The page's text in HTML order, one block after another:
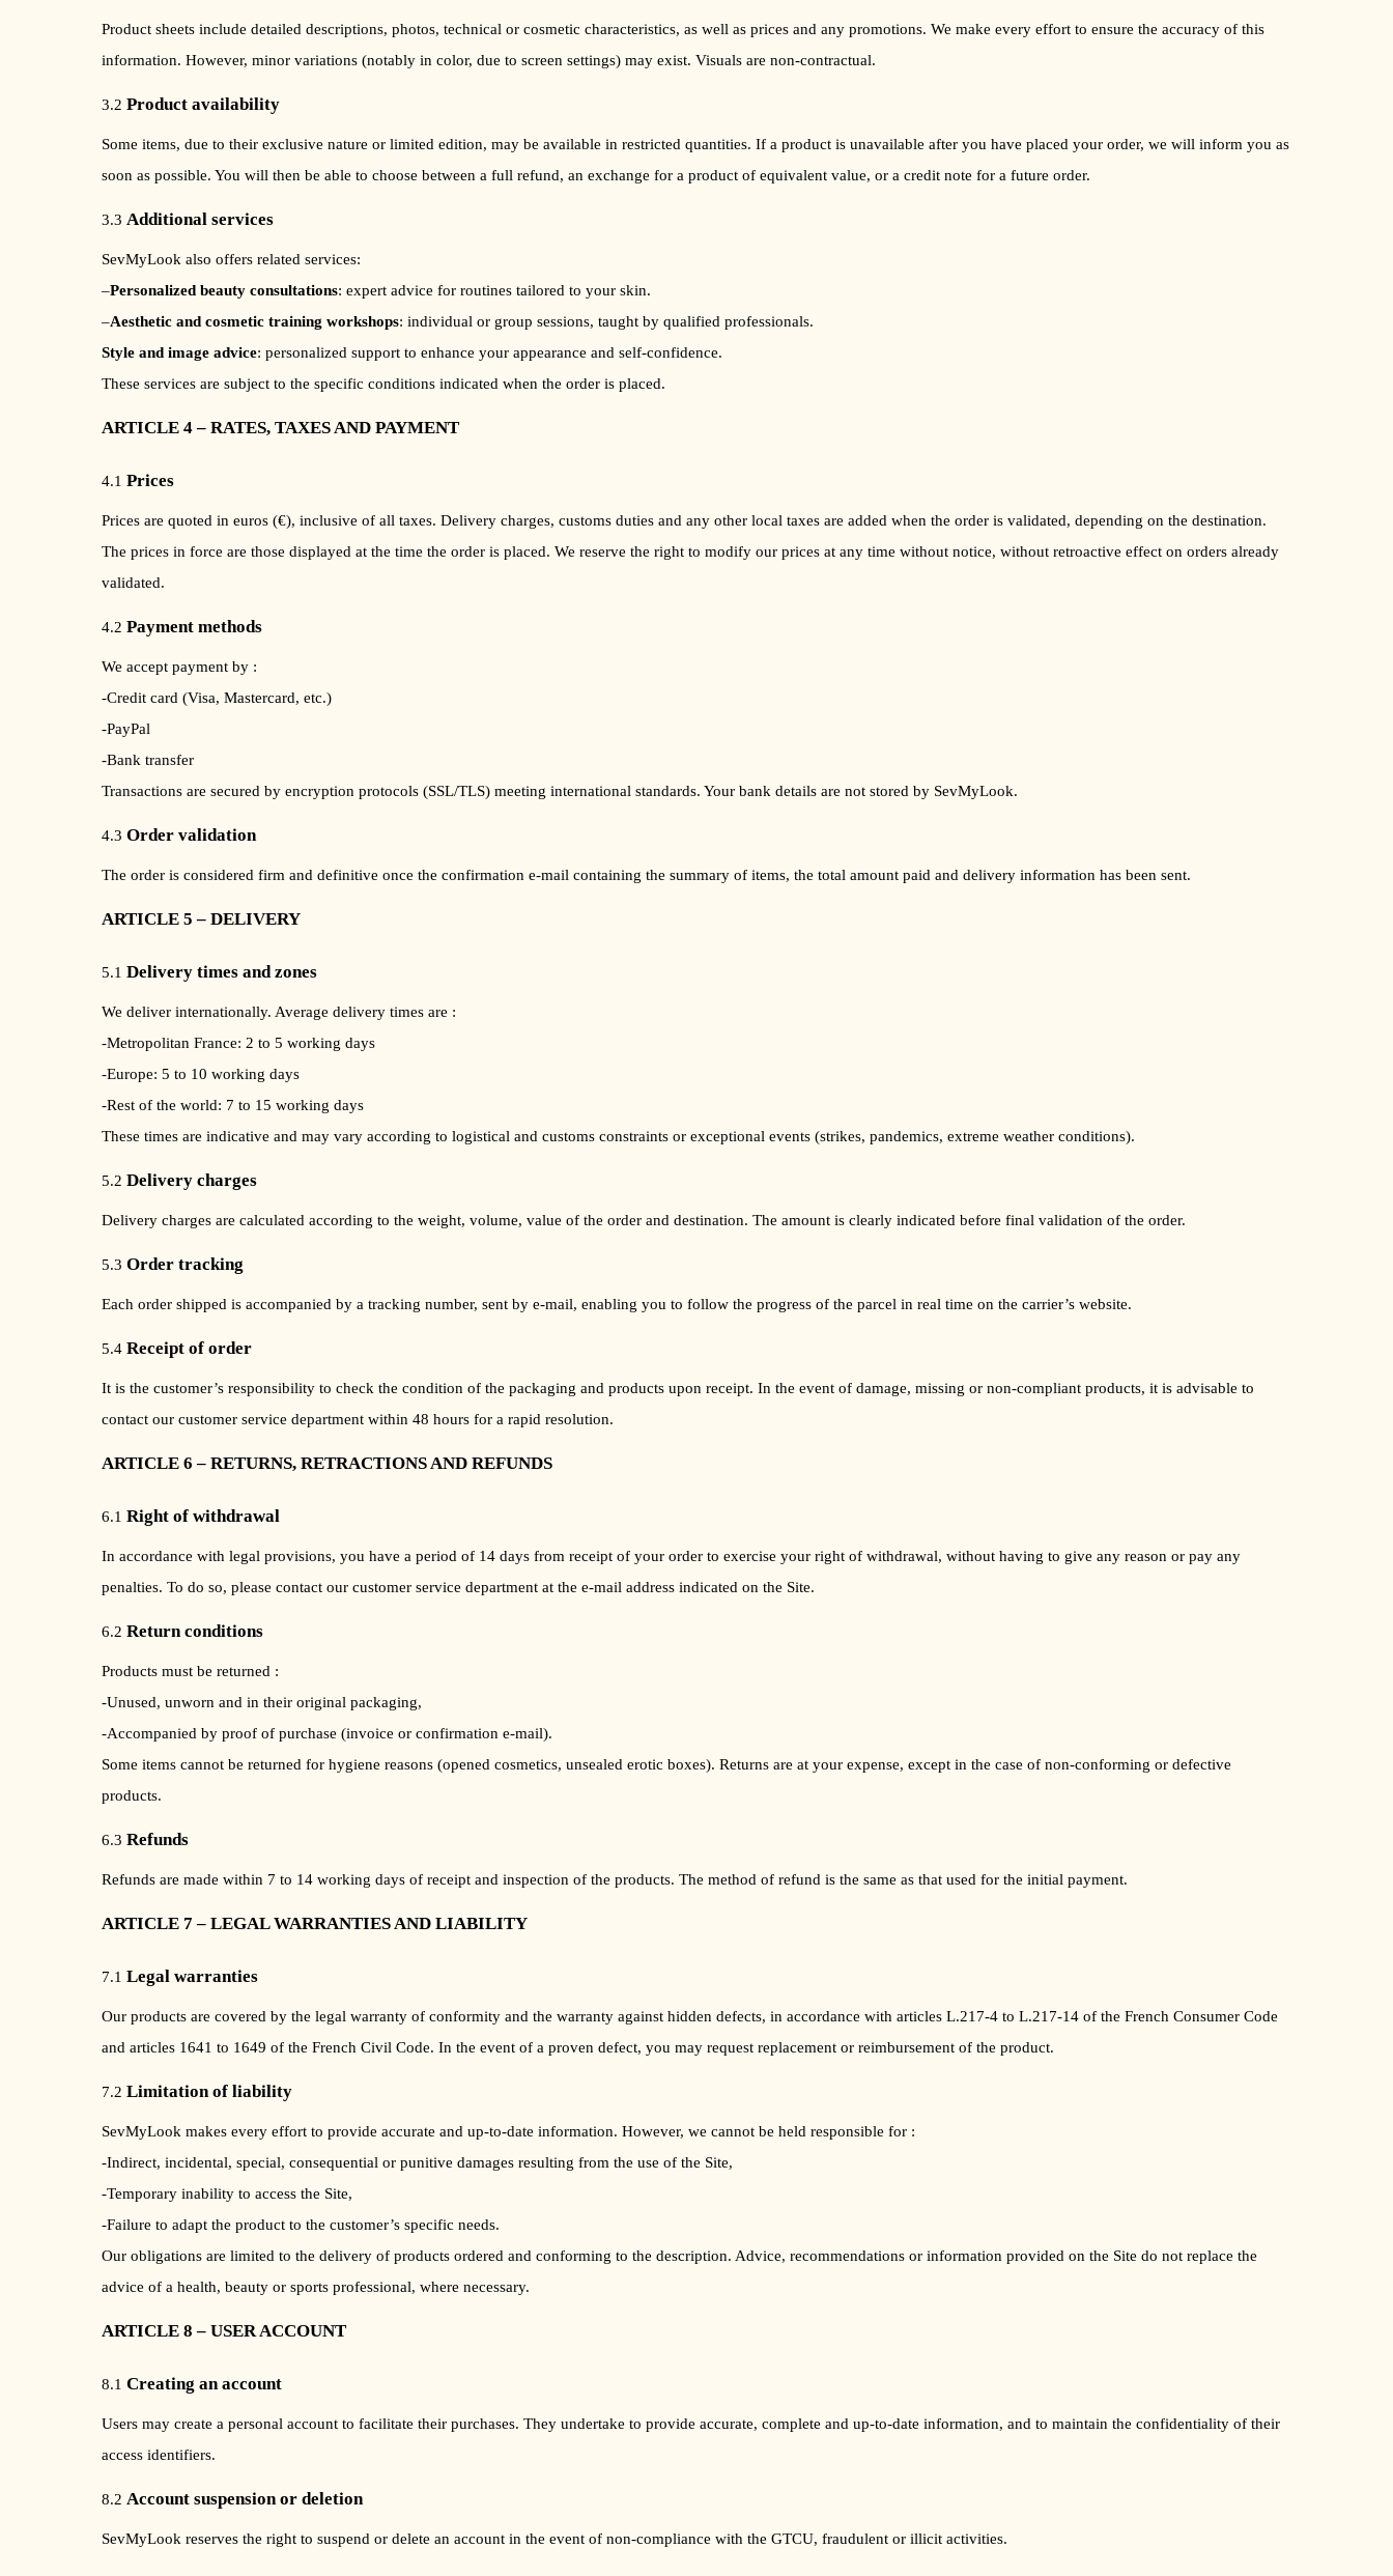
Product sheets include detailed descriptions, photos, technical or cosmetic characteristics, as well as prices and any promotions. We make every effort to ensure the accuracy of this
information. However, minor variations (notably in color, due to screen settings) may exist. Visuals are non-contractual.
3.2 Product availability
Some items, due to their exclusive nature or limited edition, may be available in restricted quantities. If a product is unavailable after you have placed your order, we will inform you as
soon as possible. You will then be able to choose between a full refund, an exchange for a product of equivalent value, or a credit note for a future order.
3.3 Additional services
SevMyLook also offers related services:
–Personalized beauty consultations: expert advice for routines tailored to your skin.
–Aesthetic and cosmetic training workshops: individual or group sessions, taught by qualified professionals.
Style and image advice: personalized support to enhance your appearance and self-confidence.
These services are subject to the specific conditions indicated when the order is placed.
ARTICLE 4 – RATES, TAXES AND PAYMENT
4.1 Prices
Prices are quoted in euros (€), inclusive of all taxes. Delivery charges, customs duties and any other local taxes are added when the order is validated, depending on the destination.
The prices in force are those displayed at the time the order is placed. We reserve the right to modify our prices at any time without notice, without retroactive effect on orders already
validated.
4.2 Payment methods
We accept payment by :
-Credit card (Visa, Mastercard, etc.)
-PayPal
-Bank transfer
Transactions are secured by encryption protocols (SSL/TLS) meeting international standards. Your bank details are not stored by SevMyLook.
4.3 Order validation
The order is considered firm and definitive once the confirmation e-mail containing the summary of items, the total amount paid and delivery information has been sent.
ARTICLE 5 – DELIVERY
5.1 Delivery times and zones
We deliver internationally. Average delivery times are :
-Metropolitan France: 2 to 5 working days
-Europe: 5 to 10 working days
-Rest of the world: 7 to 15 working days
These times are indicative and may vary according to logistical and customs constraints or exceptional events (strikes, pandemics, extreme weather conditions).
5.2 Delivery charges
Delivery charges are calculated according to the weight, volume, value of the order and destination. The amount is clearly indicated before final validation of the order.
5.3 Order tracking
Each order shipped is accompanied by a tracking number, sent by e-mail, enabling you to follow the progress of the parcel in real time on the carrier’s website.
5.4 Receipt of order
It is the customer’s responsibility to check the condition of the packaging and products upon receipt. In the event of damage, missing or non-compliant products, it is advisable to
contact our customer service department within 48 hours for a rapid resolution.
ARTICLE 6 – RETURNS, RETRACTIONS AND REFUNDS
6.1 Right of withdrawal
In accordance with legal provisions, you have a period of 14 days from receipt of your order to exercise your right of withdrawal, without having to give any reason or pay any
penalties. To do so, please contact our customer service department at the e-mail address indicated on the Site.
6.2 Return conditions
Products must be returned :
-Unused, unworn and in their original packaging,
-Accompanied by proof of purchase (invoice or confirmation e-mail).
Some items cannot be returned for hygiene reasons (opened cosmetics, unsealed erotic boxes). Returns are at your expense, except in the case of non-conforming or defective
products.
6.3 Refunds
Refunds are made within 7 to 14 working days of receipt and inspection of the products. The method of refund is the same as that used for the initial payment.
ARTICLE 7 – LEGAL WARRANTIES AND LIABILITY
7.1 Legal warranties
Our products are covered by the legal warranty of conformity and the warranty against hidden defects, in accordance with articles L.217-4 to L.217-14 of the French Consumer Code
and articles 1641 to 1649 of the French Civil Code. In the event of a proven defect, you may request replacement or reimbursement of the product.
7.2 Limitation of liability
SevMyLook makes every effort to provide accurate and up-to-date information. However, we cannot be held responsible for :
-Indirect, incidental, special, consequential or punitive damages resulting from the use of the Site,
-Temporary inability to access the Site,
-Failure to adapt the product to the customer’s specific needs.
Our obligations are limited to the delivery of products ordered and conforming to the description. Advice, recommendations or information provided on the Site do not replace the
advice of a health, beauty or sports professional, where necessary.
ARTICLE 8 – USER ACCOUNT
8.1 Creating an account
Users may create a personal account to facilitate their purchases. They undertake to provide accurate, complete and up-to-date information, and to maintain the confidentiality of their
access identifiers.
8.2 Account suspension or deletion
SevMyLook reserves the right to suspend or delete an account in the event of non-compliance with the GTCU, fraudulent or illicit activities.